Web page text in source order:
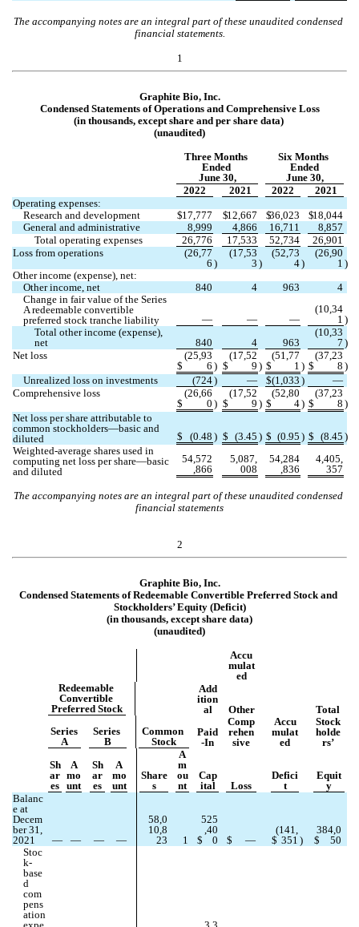
The accompanying notes are an integral part of these unaudited condensed
financial statements.
1
Graphite Bio, Inc.
Condensed Statements of Operations and Comprehensive Loss
(in thousands, except share and per share data)
(unaudited)
Three Months
Ended
June 30,
Six Months
Ended
June 30,
2022
2021 2022
2021
Operating expenses:
Research and development
$17,777 $12,667 $36,023 $18,044
General and administrative
8,999 4,866 16,711
8,857
Total operating expenses
26,776 17,533 52,734
26,901
Loss from operations
(26,77
6 )
(17,53
3 )
(52,73
4)
(26,90
1 )
Other income (expense), net:
Other income, net
840 4 963
4
Change in fair value of the Series
A redeemable convertible
preferred stock tranche liability
— — —
(10,34
1 )
Total other income (expense),
net
840 4 963
(10,33
7 )
Net loss
$
(25,93
6 ) $
(17,52
9 ) $
(51,77
1 ) $
(37,23
8 )
Unrealized loss on investments
(724) — $(1,033 )
—
Comprehensive loss
$
(26,66
0 ) $
(17,52
9 ) $
(52,80
4) $
(37,23
8 )
Net loss per share attributable to
common stockholders—basic and
diluted
$ (0.48 ) $ (3.45 ) $ (0.95 ) $ (8.45 )
Weighted-average shares used in
computing net loss per share—basic
and diluted
54,572
,866
5,087,
008
54,284
,836
4,405,
357
The accompanying notes are an integral part of these unaudited condensed
financial statements
2
Graphite Bio, Inc.
Condensed Statements of Redeemable Convertible Preferred Stock and
Stockholders’ Equity (Deficit)
(in thousands, except share data)
(unaudited)
Accu
mulat
ed
Redeemable
Convertible
Preferred Stock
Add
ition
al
Other
Total
Series
A
Series
B
Common
Stock
Paid
-In
Comp
rehen
sive
Accu
mulat
ed
Stock
holde
rs’
Sh
ar
es
A
mo
unt
Sh
ar
es
A
mo
unt
Share
s
A
m
ou
nt
Cap
ital
Loss
Defici
t
Equit
y
Balanc
e at
Decem
ber 31,
2021
— — — —
58,0
10,8
23
1 $
525
,40
0
$ — $
(141,
351 ) $
384,0
50
Stoc
k-
base
d
com
pens
ation